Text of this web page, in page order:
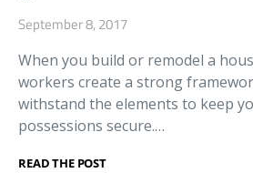
September 8, 2017
When you build or remodel a
workers create a strong
withstand the elements to keep
possessions secure.…
READ THE POST